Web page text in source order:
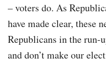
– voters do. As
have made clear, these
Republicans in the run-
and don’t make our